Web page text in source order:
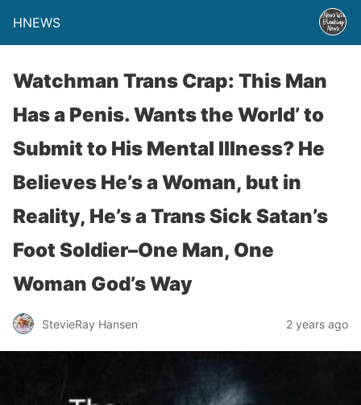
HNEWS
Watchman Trans Crap: This Man
Has a Penis. Wants the World’ to
Submit to His Mental Illness? He
Believes He’s a Woman, but in
Reality, He’s a Trans Sick Satan’s
Foot Soldier–One Man, One
Woman God’s Way
StevieRay Hansen 2 years ago